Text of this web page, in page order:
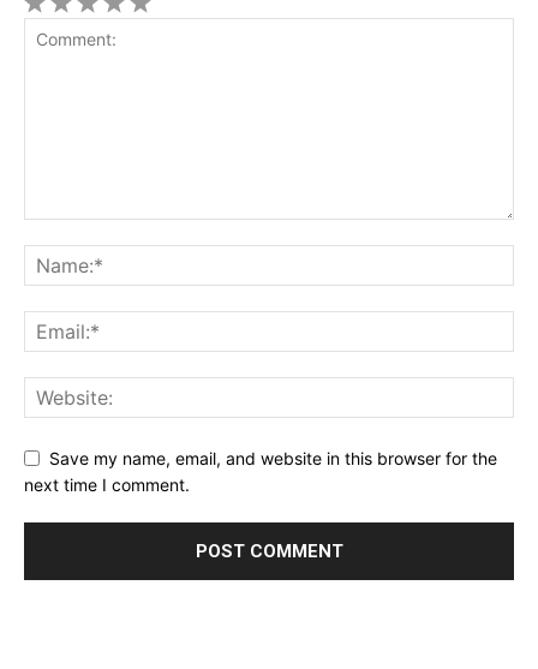
4
Stars
Stars
Stars
Star
Save my name, email, and website in this browser for the
next time I comment.